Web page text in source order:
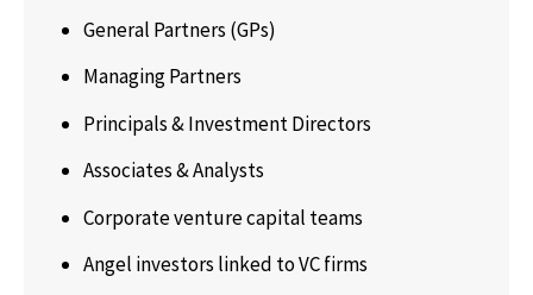
General Partners (GPs)
Managing Partners
Principals & Investment Directors
Associates & Analysts
Corporate venture capital teams
Angel investors linked to VC firms